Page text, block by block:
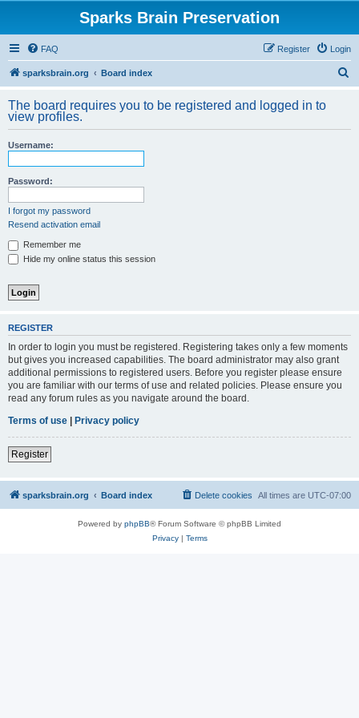
Sparks Brain Preservation
FAQ Login
Register
sparksbrain.org Board index
r
The board requires you to be registered and logged in to
view profiles.
Username:
Password:
I forgot my password
Resend activation email
Remember me
Hide my online status this session
REGISTER
In order to login you must be registered. Registering takes only a few moments
but gives you increased capabilities. The board administrator may also grant
additional permissions to registered users. Before you register please ensure
you are familiar with our terms of use and related policies. Please ensure you
read any forum rules as you navigate around the board.
Terms of use | Privacy policy
Register
sparksbrain.org Board index All times are UTC-07:00
Delete cookies
Powered by phpBB® Forum Software © phpBB Limited
Privacy| Terms